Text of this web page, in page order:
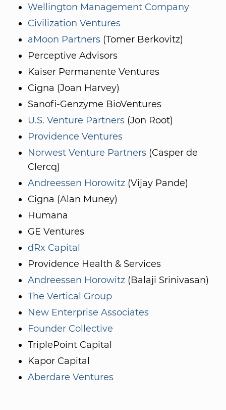
Wellington Management Company
Civilization Ventures
aMoon Partners (Tomer Berkovitz)
Perceptive Advisors
Kaiser Permanente Ventures
Cigna (Joan Harvey)
Sanofi-Genzyme BioVentures
U.S. Venture Partners (Jon Root)
Providence Ventures
Norwest Venture Partners (Casper de
Clercq)
Andreessen Horowitz (Vijay Pande)
Cigna (Alan Muney)
Humana
GE Ventures
dRx Capital
Providence Health & Services
Andreessen Horowitz (Balaji Srinivasan)
The Vertical Group
New Enterprise Associates
Founder Collective
TriplePoint Capital
Kapor Capital
Aberdare Ventures